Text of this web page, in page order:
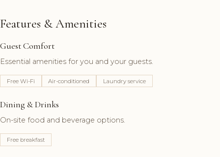
Features & Amenities
Guest Comfort
Essential amenities for you and your guests.
Free Wi-Fi Air-conditioned Laundry service
Dining & Drinks
On-site food and beverage options.
Free breakfast